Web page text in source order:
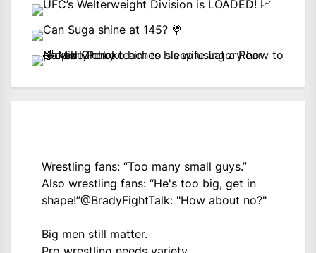
Wrestling fans: “Too many small guys.”
Also wrestling fans: “He's too big, get in
shape!”@BradyFightTalk: "How about no?"
Big men still matter.